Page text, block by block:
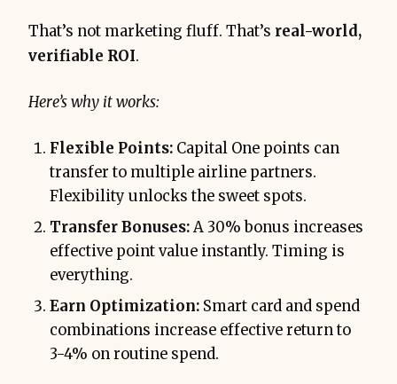
That’s not marketing fluff. That’s real-world,
verifiable ROI.
Here’s why it works:
Flexible Points: Capital One points can
transfer to multiple airline partners.
Flexibility unlocks the sweet spots.
Transfer Bonuses:A 30% bonus increases
effective point value instantly. Timing is
everything.
Earn Optimization: Smart card and spend
combinations increase effective return to
3-4% on routine spend.